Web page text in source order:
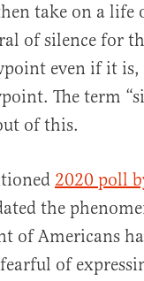
take on a life
of silence for
even if it
The term
of this.
2020 poll
the
of Americans
of